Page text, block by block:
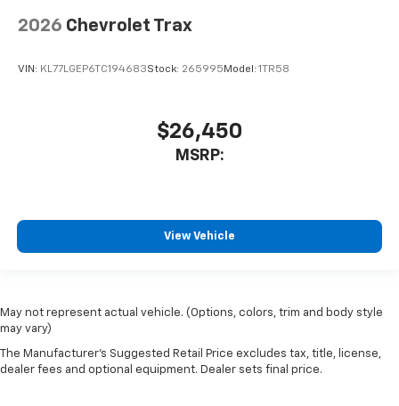
2026 Chevrolet Trax
VIN: KL77LGEP6TC194683Stock: 265995Model: 1TR58
$26,450
MSRP:
View Vehicle
May not represent actual vehicle. (Options, colors, trim and body style
may vary)
The Manufacturer's Suggested Retail Price excludes tax, title, license,
dealer fees and optional equipment. Dealer sets final price.